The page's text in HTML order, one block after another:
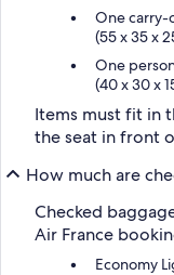
One carry-
(55 x 35 x
One
(40 x 30 x
Items must fit in
the seat in front
How much are
Checked
Air France
Economy